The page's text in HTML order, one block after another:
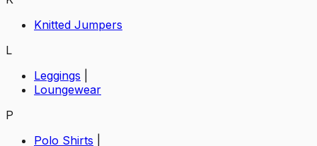
Knitted Jumpers
L
Leggings
Loungewear
P
Polo Shirts